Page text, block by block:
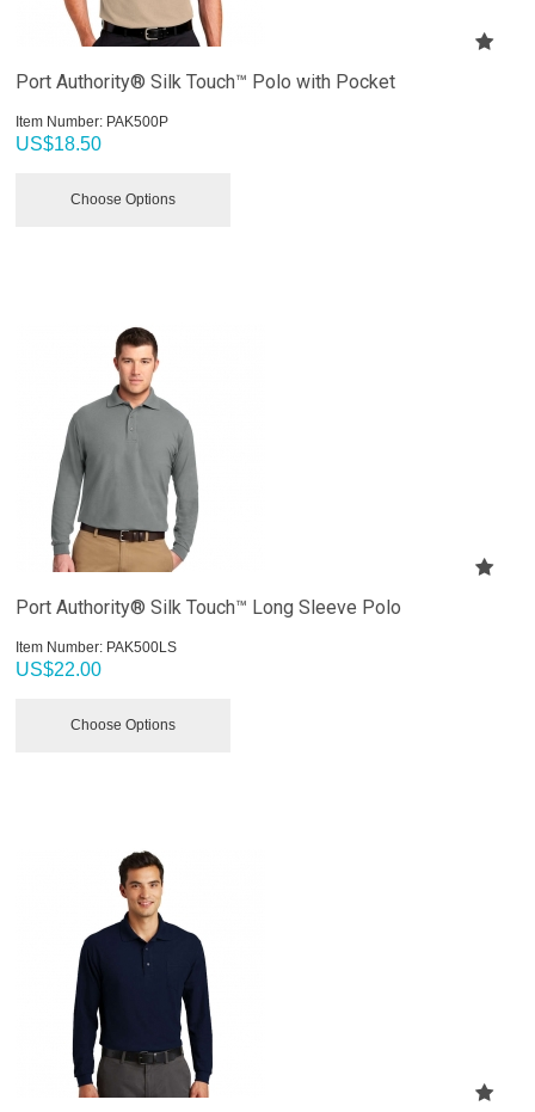
Port Authority® Silk Touch™ Polo with Pocket
Item Number: PAK500P
US$18.50
Choose Options
Port Authority® Silk Touch™ Long Sleeve Polo
Item Number: PAK500LS
US$22.00
Choose Options